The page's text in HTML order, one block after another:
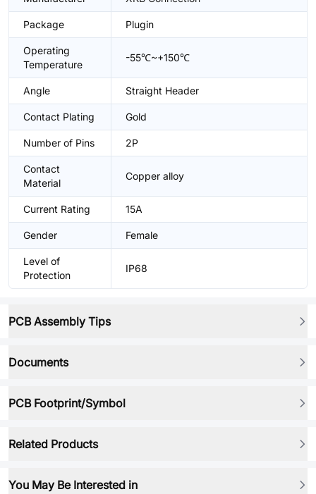
Package Plugin
Operating
Temperature
-55℃~+150℃
Angle Straight Header
Contact Plating Gold
Number of Pins 2P
Contact
Material
Copper alloy
Current Rating 15A
Gender Female
Level of
Protection
IP68
PCB Assembly Tips
Documents
PCB Footprint/Symbol
Related Products
You May Be Interested in